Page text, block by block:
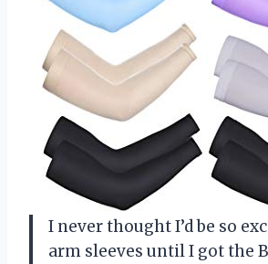
I never thought I’d be so
arm sleeves until I got the